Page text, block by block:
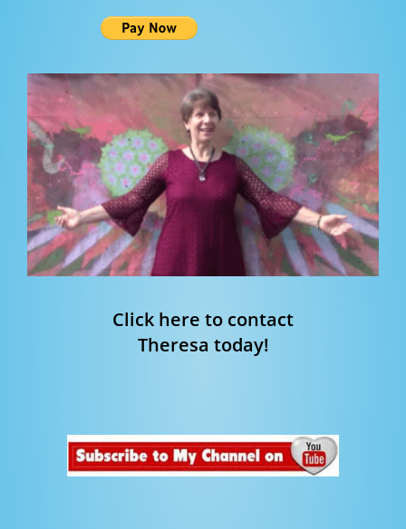
Click here to contact
Theresa today!